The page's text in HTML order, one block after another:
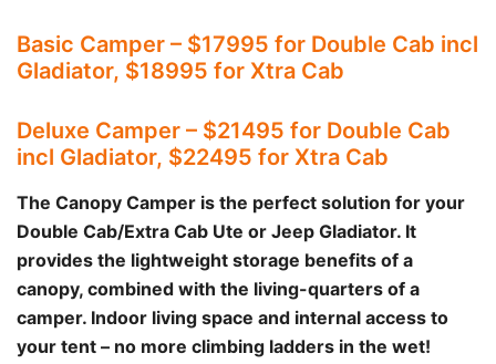
Basic Camper – $17995 for Double Cab incl
Gladiator, $18995 for Xtra Cab
Deluxe Camper – $21495 for Double Cab
incl Gladiator, $22495 for Xtra Cab
The Canopy Camper is the perfect solution for your
Double Cab/Extra Cab Ute or Jeep Gladiator. It
provides the lightweight storage benefits of a
canopy, combined with the living-quarters of a
camper. Indoor living space and internal access to
your tent – no more climbing ladders in the wet!